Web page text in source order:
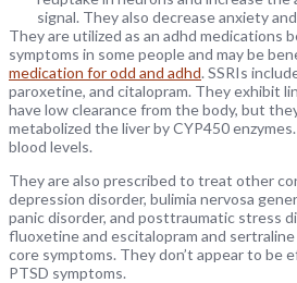
signal. They also decrease anxiety
They are utilized as an adhd medications
symptoms in some people and may be
medication for odd and adhd. SSRIs
paroxetine, and citalopram. They exhibit
have low clearance from the body, but
metabolized the liver by CYP450
blood levels.
They are also prescribed to treat other
depression disorder, bulimia nervosa
panic disorder, and posttraumatic stress
fluoxetine and escitalopram and
core symptoms. They don’t appear to
PTSD symptoms.